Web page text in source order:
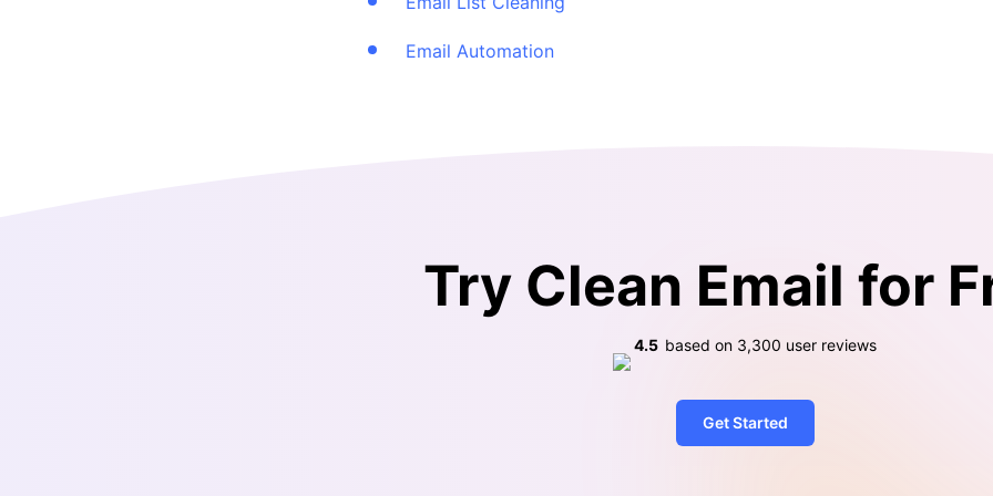
Email Automation
Try Clean Email for
4.5 based on 3,300 user reviews
Get Started